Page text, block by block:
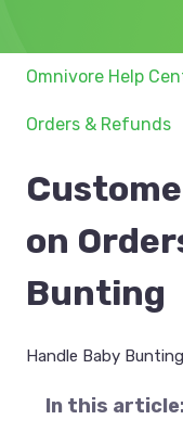
Omnivore Help
Orders & Refunds
on
Bunting
Handle Baby
In this